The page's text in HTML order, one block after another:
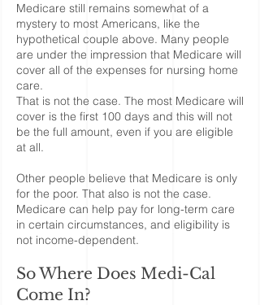
Medicare still remains somewhat of a
mystery to most Americans, like the
hypothetical couple above. Many people
are under the impression that Medicare will
cover all of the expenses for nursing home
care.
That is not the case. The most Medicare will
cover is the first 100 days and this will not
be the full amount, even if you are eligible
at all.
Other people believe that Medicare is only
for the poor. That also is not the case.
Medicare can help pay for long-term care
in certain circumstances, and eligibility is
not income-dependent.
So Where Does Medi-Cal
Come In?